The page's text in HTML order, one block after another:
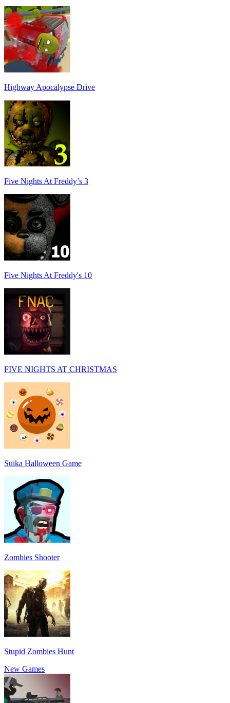
Highway Apocalypse Drive
Five Nights At Freddy’s 3
Five Nights At Freddy's 10
FIVE NIGHTS AT CHRISTMAS
Suika Halloween Game
Zombies Shooter
Stupid Zombies Hunt
New Games